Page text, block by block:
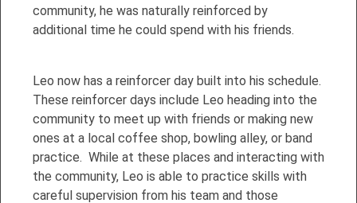
community, he was naturally reinforced by
additional time he could spend with his friends.
Leo now has a reinforcer day built into his schedule.
These reinforcer days include Leo heading into the
community to meet up with friends or making new
ones at a local coffee shop, bowling alley, or band
practice. While at these places and interacting with
the community, Leo is able to practice skills with
careful supervision from his team and those